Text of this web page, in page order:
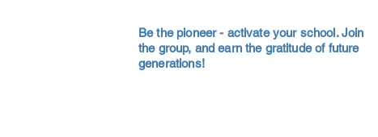
Be the pioneer - activate your school. Join
the group, and earn the gratitude of future
generations!